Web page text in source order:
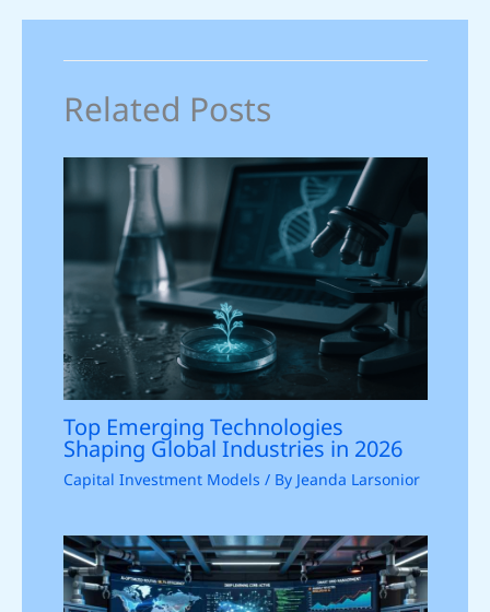
Related Posts
Top Emerging Technologies
Shaping Global Industries in 2026
Capital Investment Models / By Jeanda Larsonior